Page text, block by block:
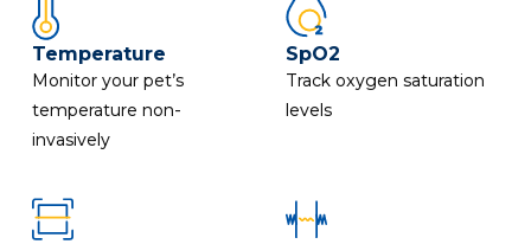
Temperature
Monitor your pet’s
temperature non-
invasively
SpO2
Track oxygen saturation
levels